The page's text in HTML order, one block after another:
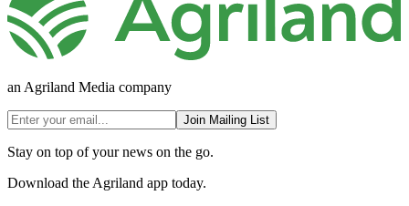
an Agriland Media company
Join Mailing List
Stay on top of your news on the go.
Download the Agriland app today.